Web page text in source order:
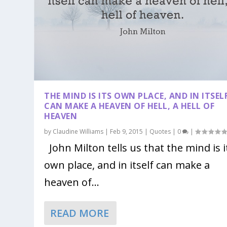
THE MIND IS ITS OWN PLACE, AND IN
CAN MAKE A HEAVEN OF HELL, A HELL OF
HEAVEN
by Claudine Williams | Feb 9, 2015 | Quotes | 0 |
John Milton tells us that the mind is
own place, and in itself can make a
heaven of...
READ MORE